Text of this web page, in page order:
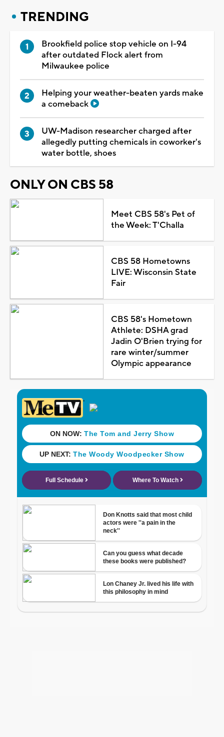
TRENDING
Brookfield police stop vehicle on I-94
after outdated Flock alert from
Milwaukee police
Helping your weather-beaten yards make
a comeback
UW-Madison researcher charged after
allegedly putting chemicals in coworker's
water bottle, shoes
ONLY ON CBS 58
Meet CBS 58's Pet of
the Week: T'Challa
CBS 58 Hometowns
LIVE: Wisconsin State
Fair
CBS 58's Hometown
Athlete: DSHA grad
Jadin O'Brien trying for
rare winter/summer
Olympic appearance